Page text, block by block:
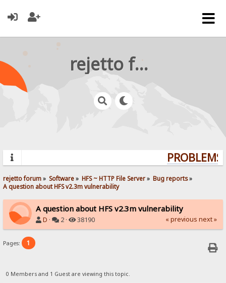
rejetto forum
rejetto forum» Software» HFS ~ HTTP File Server» Bug reports»
A question about HFS v2.3m vulnerability
A question about HFS v2.3m vulnerability
D · 2 · 38190 « previous next »
Pages: 1
0 Members and 1 Guest are viewing this topic.